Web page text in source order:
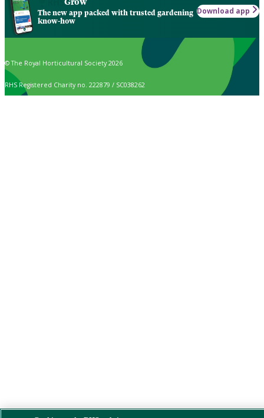
The new app packed with trusted gardening
know-how
Download app
© The Royal Horticultural Society 2026
RHS Registered Charity no. 222879 / SC038262